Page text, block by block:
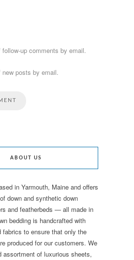
up comments by email.
new posts by email.
ABOUT US
in Yarmouth, Maine and offers
down and synthetic down
and featherbeds — all made in
bedding is handcrafted with
fabrics to ensure that only the
produced for our customers. We
assortment of luxurious sheets,